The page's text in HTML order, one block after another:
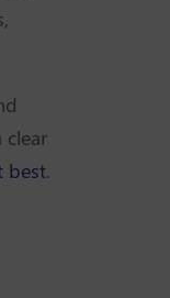
best.